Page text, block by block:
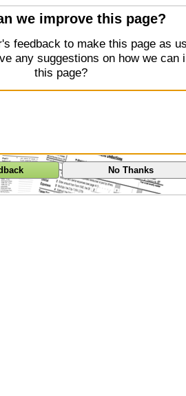
we improve this page?
feedback to make this page as
any suggestions on how we can
this page?